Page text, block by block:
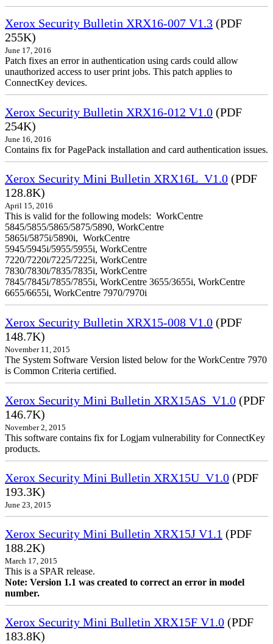
Xerox Security Bulletin XRX16-007 V1.3 (PDF
255K)
June 17, 2016
Patch fixes an error in authentication using cards could allow
unauthorized access to user print jobs. This patch applies to
ConnectKey devices.
Xerox Security Bulletin XRX16-012 V1.0 (PDF
254K)
June 16, 2016
Contains fix for PagePack installation and card authentication issues.
Xerox Security Mini Bulletin XRX16L_V1.0 (PDF
128.8K)
April 15, 2016
This is valid for the following models: WorkCentre
5845/5855/5865/5875/5890, WorkCentre
5865i/5875i/5890i, WorkCentre
5945/5945i/5955/5955i, WorkCentre
7220/7220i/7225/7225i, WorkCentre
7830/7830i/7835/7835i, WorkCentre
7845/7845i/7855/7855i, WorkCentre 3655/3655i, WorkCentre
6655/6655i, WorkCentre 7970/7970i
Xerox Security Bulletin XRX15-008 V1.0 (PDF
148.7K)
November 11, 2015
The System Software Version listed below for the WorkCentre 7970
is Common Criteria certified.
Xerox Security Mini Bulletin XRX15AS_V1.0 (PDF
146.7K)
November 2, 2015
This software contains fix for Logjam vulnerability for ConnectKey
products.
Xerox Security Mini Bulletin XRX15U_V1.0 (PDF
193.3K)
June 23, 2015
Xerox Security Mini Bulletin XRX15J V1.1 (PDF
188.2K)
March 17, 2015
This is a SPAR release.
Note: Version 1.1 was created to correct an error in model
number.
Xerox Security Mini Bulletin XRX15F V1.0 (PDF
183.8K)